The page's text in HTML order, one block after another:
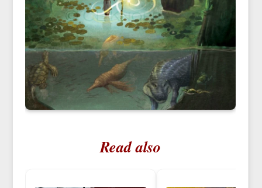
Read also